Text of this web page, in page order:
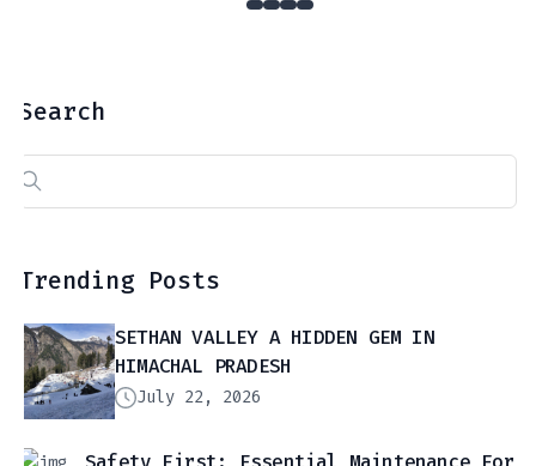
Search
Search
Trending Posts
SETHAN VALLEY A HIDDEN GEM IN
HIMACHAL PRADESH
July 22, 2026